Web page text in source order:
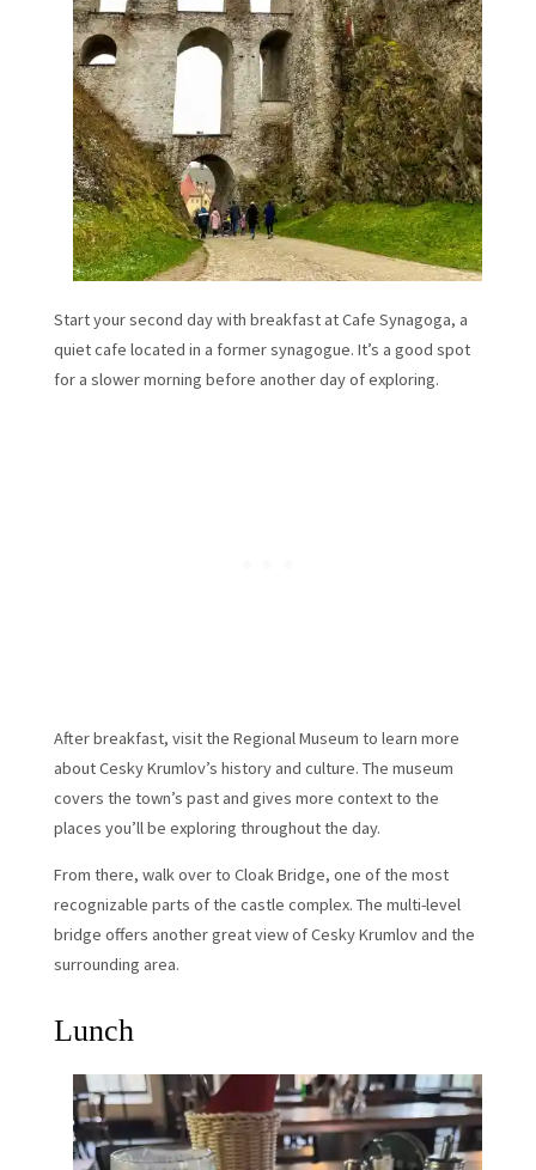
Start your second day with breakfast at Cafe Synagoga, a
quiet cafe located in a former synagogue. It’s a good spot
for a slower morning before another day of exploring.
After breakfast, visit the Regional Museum to learn more
about Cesky Krumlov’s history and culture. The museum
covers the town’s past and gives more context to the
places you’ll be exploring throughout the day.
From there, walk over to Cloak Bridge, one of the most
recognizable parts of the castle complex. The multi-level
bridge offers another great view of Cesky Krumlov and the
surrounding area.
Lunch